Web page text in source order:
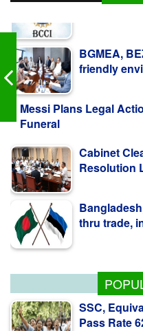
Messi Plans Legal
Funeral
SSC,
Pass Rate